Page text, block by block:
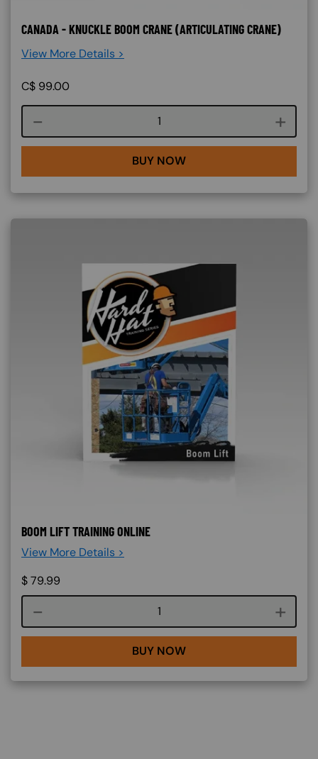
CANADA - KNUCKLE BOOM CRANE (ARTICULATING CRANE)
View More Details >
C$ 99.00
Course quantity
BUY NOW
BOOM LIFT TRAINING ONLINE
View More Details >
$79.99
Course quantity
BUY NOW